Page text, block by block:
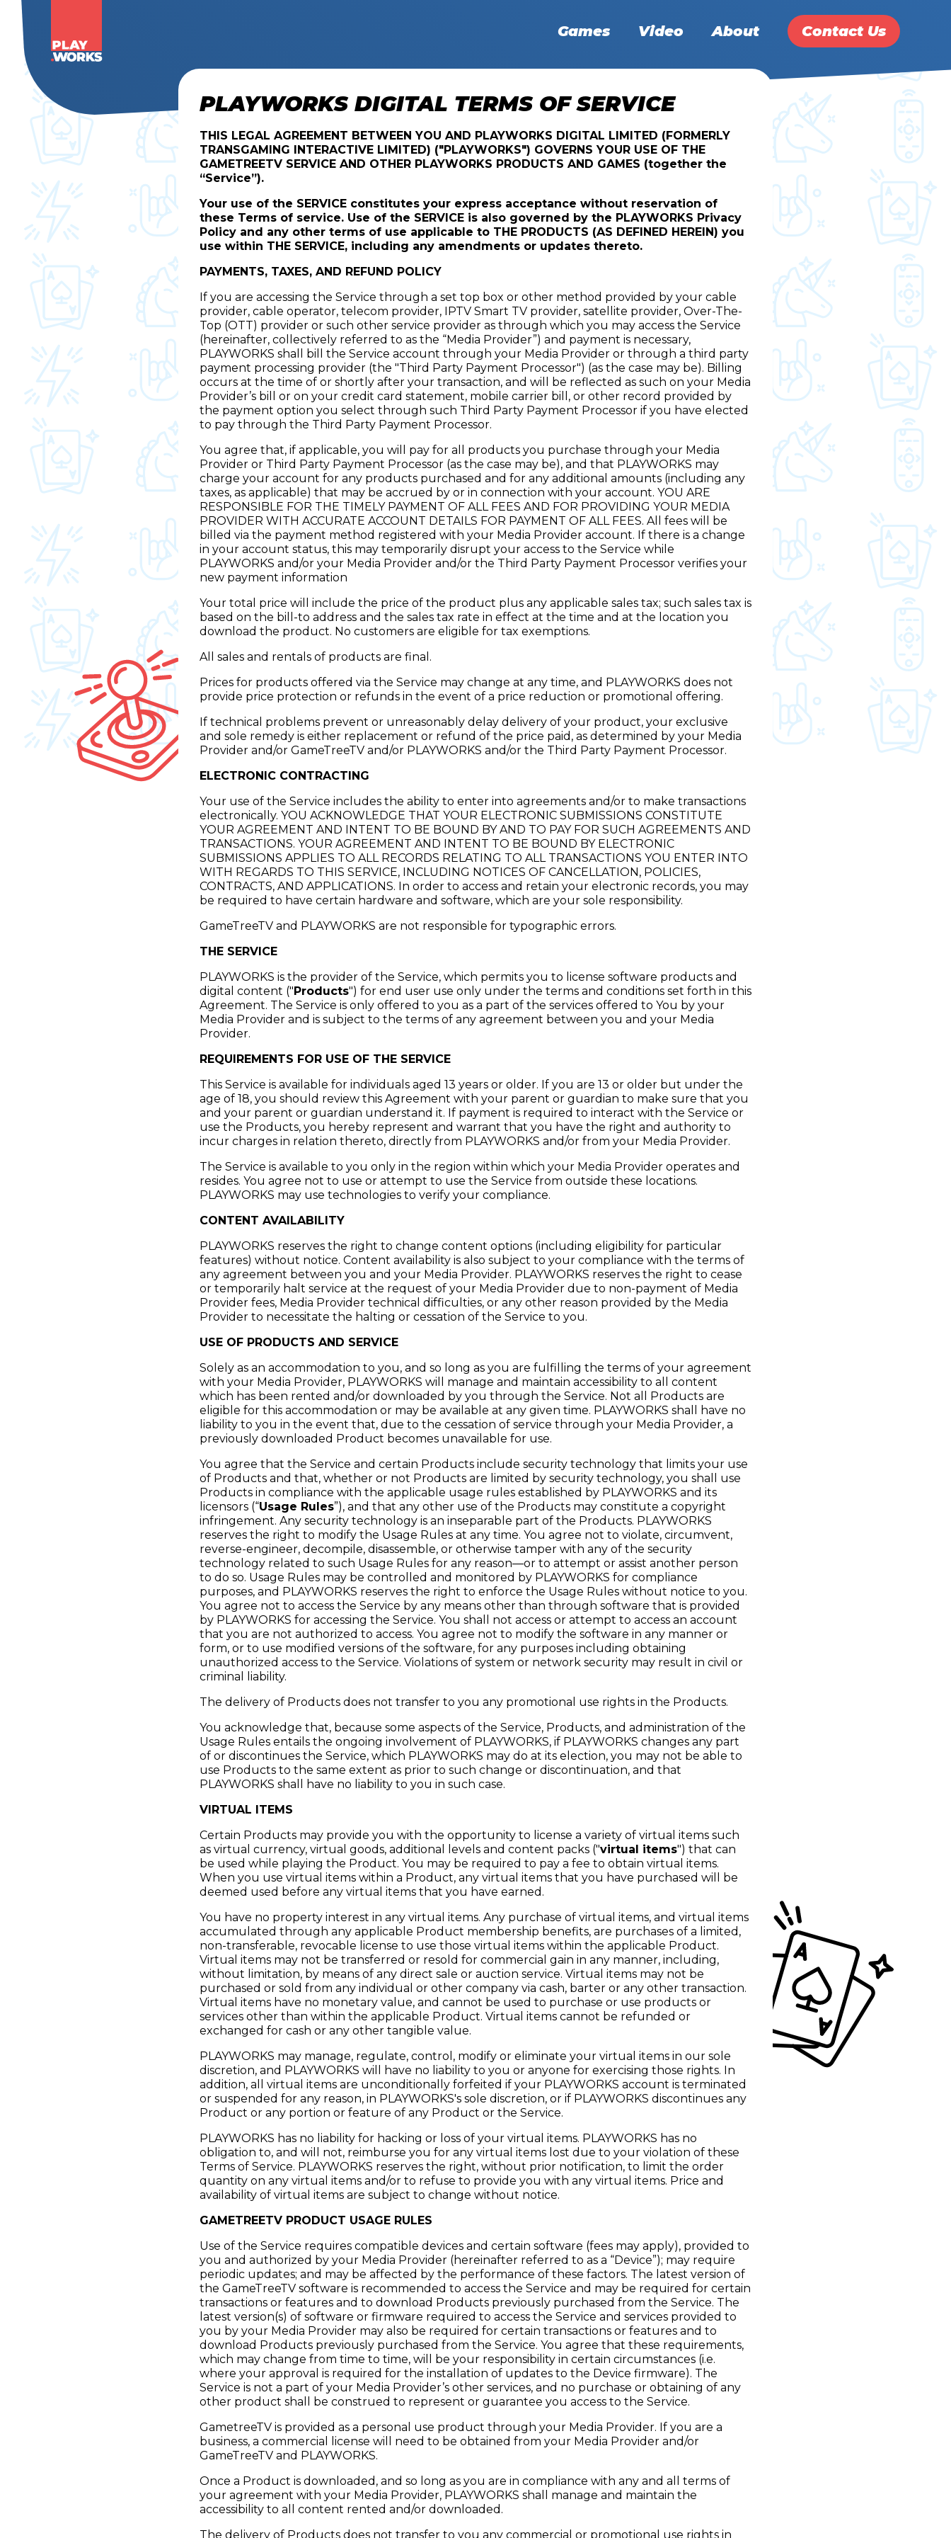
Games Video About Contact Us
PLAYWORKS DIGITAL TERMS OF SERVICE
THIS LEGAL AGREEMENT BETWEEN YOU AND PLAYWORKS DIGITAL LIMITED (FORMERLY
TRANSGAMING INTERACTIVE LIMITED) ("PLAYWORKS") GOVERNS YOUR USE OF THE
GAMETREETV SERVICE AND OTHER PLAYWORKS PRODUCTS AND GAMES (together the
“Service”).
Your use of the SERVICE constitutes your express acceptance without reservation of
these Terms of service. Use of the SERVICE is also governed by the PLAYWORKS Privacy
Policy and any other terms of use applicable to THE PRODUCTS (AS DEFINED HEREIN) you
use within THE SERVICE, including any amendments or updates thereto.
PAYMENTS, TAXES, AND REFUND POLICY
If you are accessing the Service through a set top box or other method provided by your cable
provider, cable operator, telecom provider, IPTV Smart TV provider, satellite provider, Over-The-
Top (OTT) provider or such other service provider as through which you may access the Service
(hereinafter, collectively referred to as the “Media Provider”) and payment is necessary,
PLAYWORKS shall bill the Service account through your Media Provider or through a third party
payment processing provider (the "Third Party Payment Processor") (as the case may be). Billing
occurs at the time of or shortly after your transaction, and will be reflected as such on your Media
Provider’s bill or on your credit card statement, mobile carrier bill, or other record provided by
the payment option you select through such Third Party Payment Processor if you have elected
to pay through the Third Party Payment Processor.
You agree that, if applicable, you will pay for all products you purchase through your Media
Provider or Third Party Payment Processor (as the case may be), and that PLAYWORKS may
charge your account for any products purchased and for any additional amounts (including any
taxes, as applicable) that may be accrued by or in connection with your account. YOU ARE
RESPONSIBLE FOR THE TIMELY PAYMENT OF ALL FEES AND FOR PROVIDING YOUR MEDIA
PROVIDER WITH ACCURATE ACCOUNT DETAILS FOR PAYMENT OF ALL FEES. All fees will be
billed via the payment method registered with your Media Provider account. If there is a change
in your account status, this may temporarily disrupt your access to the Service while
PLAYWORKS and/or your Media Provider and/or the Third Party Payment Processor verifies your
new payment information
Your total price will include the price of the product plus any applicable sales tax; such sales tax is
based on the bill-to address and the sales tax rate in effect at the time and at the location you
download the product. No customers are eligible for tax exemptions.
All sales and rentals of products are final.
Prices for products offered via the Service may change at any time, and PLAYWORKS does not
provide price protection or refunds in the event of a price reduction or promotional offering.
If technical problems prevent or unreasonably delay delivery of your product, your exclusive
and sole remedy is either replacement or refund of the price paid, as determined by your Media
Provider and/or GameTreeTV and/or PLAYWORKS and/or the Third Party Payment Processor.
ELECTRONIC CONTRACTING
Your use of the Service includes the ability to enter into agreements and/or to make transactions
electronically. YOU ACKNOWLEDGE THAT YOUR ELECTRONIC SUBMISSIONS CONSTITUTE
YOUR AGREEMENT AND INTENT TO BE BOUND BY AND TO PAY FOR SUCH AGREEMENTS AND
TRANSACTIONS. YOUR AGREEMENT AND INTENT TO BE BOUND BY ELECTRONIC
SUBMISSIONS APPLIES TO ALL RECORDS RELATING TO ALL TRANSACTIONS YOU ENTER INTO
WITH REGARDS TO THIS SERVICE, INCLUDING NOTICES OF CANCELLATION, POLICIES,
CONTRACTS, AND APPLICATIONS. In order to access and retain your electronic records, you may
be required to have certain hardware and software, which are your sole responsibility.
GameTreeTV and PLAYWORKS are not responsible for typographic errors.
THE SERVICE
PLAYWORKS is the provider of the Service, which permits you to license software products and
digital content ("Products") for end user use only under the terms and conditions set forth in this
Agreement. The Service is only offered to you as a part of the services offered to You by your
Media Provider and is subject to the terms of any agreement between you and your Media
Provider.
REQUIREMENTS FOR USE OF THE SERVICE
This Service is available for individuals aged 13 years or older. If you are 13 or older but under the
age of 18, you should review this Agreement with your parent or guardian to make sure that you
and your parent or guardian understand it. If payment is required to interact with the Service or
use the Products, you hereby represent and warrant that you have the right and authority to
incur charges in relation thereto, directly from PLAYWORKS and/or from your Media Provider.
The Service is available to you only in the region within which your Media Provider operates and
resides. You agree not to use or attempt to use the Service from outside these locations.
PLAYWORKS may use technologies to verify your compliance.
CONTENT AVAILABILITY
PLAYWORKS reserves the right to change content options (including eligibility for particular
features) without notice. Content availability is also subject to your compliance with the terms of
any agreement between you and your Media Provider. PLAYWORKS reserves the right to cease
or temporarily halt service at the request of your Media Provider due to non-payment of Media
Provider fees, Media Provider technical difficulties, or any other reason provided by the Media
Provider to necessitate the halting or cessation of the Service to you.
USE OF PRODUCTS AND SERVICE
Solely as an accommodation to you, and so long as you are fulfilling the terms of your agreement
with your Media Provider, PLAYWORKS will manage and maintain accessibility to all content
which has been rented and/or downloaded by you through the Service. Not all Products are
eligible for this accommodation or may be available at any given time. PLAYWORKS shall have no
liability to you in the event that, due to the cessation of service through your Media Provider, a
previously downloaded Product becomes unavailable for use.
You agree that the Service and certain Products include security technology that limits your use
of Products and that, whether or not Products are limited by security technology, you shall use
Products in compliance with the applicable usage rules established by PLAYWORKS and its
licensors (“Usage Rules”), and that any other use of the Products may constitute a copyright
infringement. Any security technology is an inseparable part of the Products. PLAYWORKS
reserves the right to modify the Usage Rules at any time. You agree not to violate, circumvent,
reverse-engineer, decompile, disassemble, or otherwise tamper with any of the security
technology related to such Usage Rules for any reason—or to attempt or assist another person
to do so. Usage Rules may be controlled and monitored by PLAYWORKS for compliance
purposes, and PLAYWORKS reserves the right to enforce the Usage Rules without notice to you.
You agree not to access the Service by any means other than through software that is provided
by PLAYWORKS for accessing the Service. You shall not access or attempt to access an account
that you are not authorized to access. You agree not to modify the software in any manner or
form, or to use modified versions of the software, for any purposes including obtaining
unauthorized access to the Service. Violations of system or network security may result in civil or
criminal liability.
The delivery of Products does not transfer to you any promotional use rights in the Products.
You acknowledge that, because some aspects of the Service, Products, and administration of the
Usage Rules entails the ongoing involvement of PLAYWORKS, if PLAYWORKS changes any part
of or discontinues the Service, which PLAYWORKS may do at its election, you may not be able to
use Products to the same extent as prior to such change or discontinuation, and that
PLAYWORKS shall have no liability to you in such case.
VIRTUAL ITEMS
Certain Products may provide you with the opportunity to license a variety of virtual items such
as virtual currency, virtual goods, additional levels and content packs ("virtual items") that can
be used while playing the Product. You may be required to pay a fee to obtain virtual items.
When you use virtual items within a Product, any virtual items that you have purchased will be
deemed used before any virtual items that you have earned.
You have no property interest in any virtual items. Any purchase of virtual items, and virtual items
accumulated through any applicable Product membership benefits, are purchases of a limited,
non-transferable, revocable license to use those virtual items within the applicable Product.
Virtual items may not be transferred or resold for commercial gain in any manner, including,
without limitation, by means of any direct sale or auction service. Virtual items may not be
purchased or sold from any individual or other company via cash, barter or any other transaction.
Virtual items have no monetary value, and cannot be used to purchase or use products or
services other than within the applicable Product. Virtual items cannot be refunded or
exchanged for cash or any other tangible value.
PLAYWORKS may manage, regulate, control, modify or eliminate your virtual items in our sole
discretion, and PLAYWORKS will have no liability to you or anyone for exercising those rights. In
addition, all virtual items are unconditionally forfeited if your PLAYWORKS account is terminated
or suspended for any reason, in PLAYWORKS's sole discretion, or if PLAYWORKS discontinues any
Product or any portion or feature of any Product or the Service.
PLAYWORKS has no liability for hacking or loss of your virtual items. PLAYWORKS has no
obligation to, and will not, reimburse you for any virtual items lost due to your violation of these
Terms of Service. PLAYWORKS reserves the right, without prior notification, to limit the order
quantity on any virtual items and/or to refuse to provide you with any virtual items. Price and
availability of virtual items are subject to change without notice.
GAMETREETV PRODUCT USAGE RULES
Use of the Service requires compatible devices and certain software (fees may apply), provided to
you and authorized by your Media Provider (hereinafter referred to as a “Device”); may require
periodic updates; and may be affected by the performance of these factors. The latest version of
the GameTreeTV software is recommended to access the Service and may be required for certain
transactions or features and to download Products previously purchased from the Service. The
latest version(s) of software or firmware required to access the Service and services provided to
you by your Media Provider may also be required for certain transactions or features and to
download Products previously purchased from the Service. You agree that these requirements,
which may change from time to time, will be your responsibility in certain circumstances (i.e.
where your approval is required for the installation of updates to the Device firmware). The
Service is not a part of your Media Provider’s other services, and no purchase or obtaining of any
other product shall be construed to represent or guarantee you access to the Service.
GametreeTV is provided as a personal use product through your Media Provider. If you are a
business, a commercial license will need to be obtained from your Media Provider and/or
GameTreeTV and PLAYWORKS.
Once a Product is downloaded, and so long as you are in compliance with any and all terms of
your agreement with your Media Provider, PLAYWORKS shall manage and maintain the
accessibility to all content rented and/or downloaded.
The delivery of Products does not transfer to you any commercial or promotional use rights in